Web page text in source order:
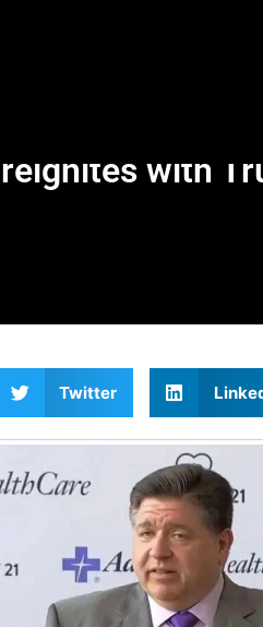
with
Twitter